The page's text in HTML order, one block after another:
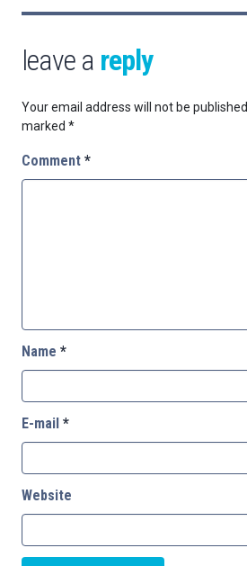
leave a reply
Your email address will not be published.
marked *
Comment *
Name *
E-mail *
Website